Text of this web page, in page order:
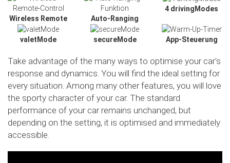
Wireless Remote Auto-Ranging
4 drivingModes
valetMode secureMode App-Steuerung
Take advantage of the many ways to optimise your car's
response and dynamics. You will find the ideal setting for
every situation. Among many other features, you will love
the sporty character of your car. The standard
performance of your car remains unchanged, but
depending on the setting, it is optimised and immediately
accessible.
Slide02